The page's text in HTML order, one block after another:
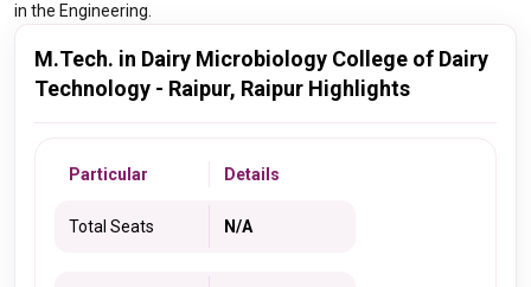
in the Engineering.
M.Tech. in Dairy Microbiology College of Dairy
Technology - Raipur, Raipur Highlights
Particular Details
Total Seats N/A